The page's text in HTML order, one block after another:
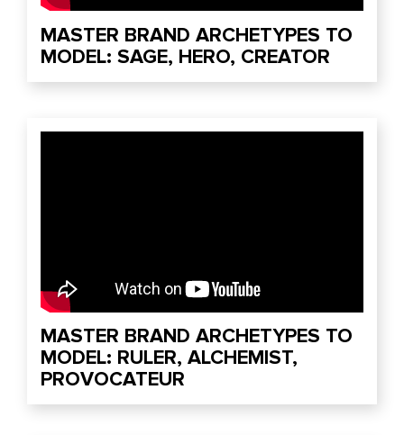
MASTER BRAND ARCHETYPES TO
MODEL: SAGE, HERO, CREATOR
MASTER BRAND ARCHETYPES TO
MODEL: RULER, ALCHEMIST,
PROVOCATEUR